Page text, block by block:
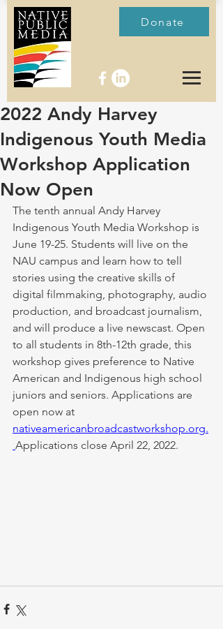
Donate
2022 Andy Harvey
Indigenous Youth Media
Workshop Application
Now Open
The tenth annual Andy Harvey
Indigenous Youth Media Workshop is
June 19-25. Students will live on the
NAU campus and learn how to tell
stories using the creative skills of
digital filmmaking, photography, audio
production, and broadcast journalism,
and will produce a live newscast. ​Open
to all students in 8th-12th grade, this
workshop gives preference to Native
American and Indigenous high school
juniors and seniors. Applications are
open now at
nativeamericanbroadcastworkshop.org.
Applications close April 22, 2022.